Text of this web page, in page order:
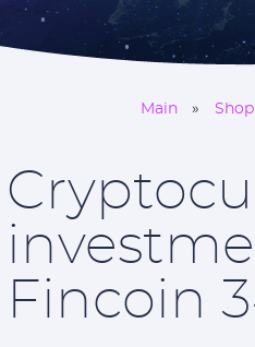
Main Shop
Fincoin